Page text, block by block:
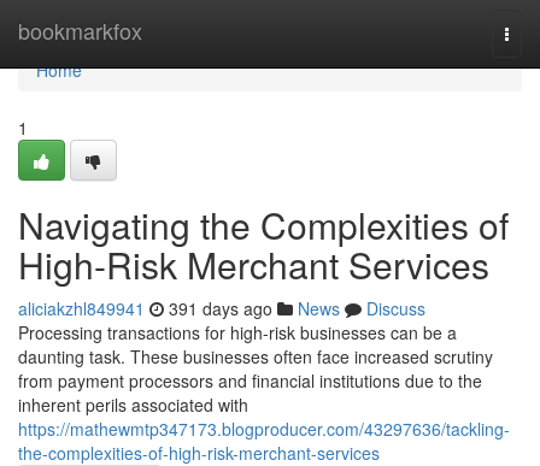
bookmarkfox
Home
Home
1
Navigating the Complexities of
High-Risk Merchant Services
aliciakzhl849941 391 days ago News
Discuss
Processing transactions for high-risk businesses can be a
daunting task. These businesses often face increased scrutiny
from payment processors and financial institutions due to the
inherent perils associated with
https://mathewmtp347173.blogproducer.com/43297636/tackling-
the-complexities-of-high-risk-merchant-services